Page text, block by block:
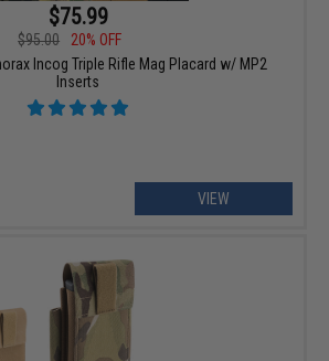
$75.99
$95.00
20% OFF
Incog Triple Rifle Mag Placard w/ MP2
Inserts
VIEW